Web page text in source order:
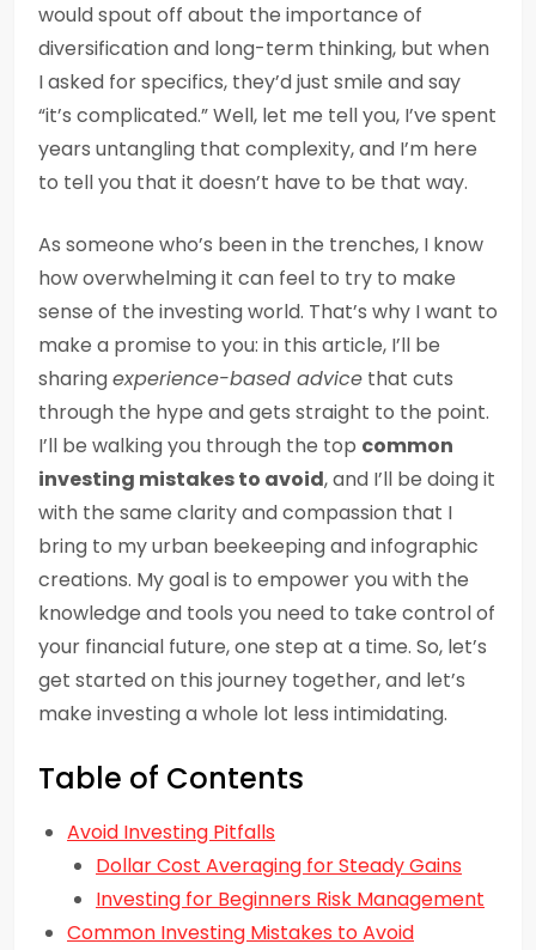
would spout off about the importance of
diversification and long-term thinking, but when
I asked for specifics, they’d just smile and say
“it’s complicated.” Well, let me tell you, I’ve spent
years untangling that complexity, and I’m here
to tell you that it doesn’t have to be that way.
As someone who’s been in the trenches, I know
how overwhelming it can feel to try to make
sense of the investing world. That’s why I want to
make a promise to you: in this article, I’ll be
sharingexperience-based advice that cuts
through the hype and gets straight to the point.
I’ll be walking you through the top common
investing mistakes to avoid, and I’ll be doing it
with the same clarity and compassion that I
bring to my urban beekeeping and infographic
creations. My goal is to empower you with the
knowledge and tools you need to take control of
your financial future, one step at a time. So, let’s
get started on this journey together, and let’s
make investing a whole lot less intimidating.
Table of Contents
Avoid Investing Pitfalls
Dollar Cost Averaging for Steady Gains
Investing for Beginners Risk Management
Common Investing Mistakes to Avoid